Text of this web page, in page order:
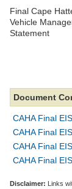
Final Cape
Vehicle
Statement
Document
CAHA Final
CAHA Final
CAHA Final
CAHA Final
Disclaimer: Links